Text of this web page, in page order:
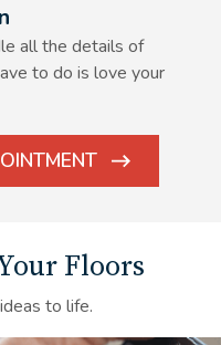
all the details of
to do is love your
Floors
to life.